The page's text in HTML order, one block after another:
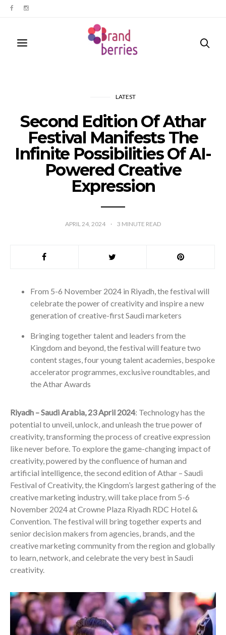
LATEST
Second Edition Of Athar
Festival Manifests The
Infinite Possibilities Of AI-
Powered Creative
Expression
APRIL 24, 2024 3 MINUTE READ
From 5-6 November 2024 in Riyadh, the festival will
celebrate the power of creativity and inspire a new
generation of creative-first Saudi marketers
Bringing together talent and leaders from the
Kingdom and beyond, the festival will feature two
content stages, four young talent academies, bespoke
accelerator programmes, exclusive roundtables, and
the Athar Awards
Riyadh – Saudi Arabia, 23 April 2024: Technology has the
potential to unveil, unlock, and unleash the true power of
creativity, transforming the process of creative expression
like never before. To explore the game-changing impact of
creativity, powered by the confluence of human and
artificial intelligence, the second edition of Athar – Saudi
Festival of Creativity, the Kingdom’s largest gathering of the
creative marketing industry, will take place from 5-6
November 2024 at Crowne Plaza Riyadh RDC Hotel &
Convention. The festival will bring together experts and
senior decision makers from agencies, brands, and the
creative marketing community from the region and globally
to learn, network, and celebrate the very best in Saudi
creativity.